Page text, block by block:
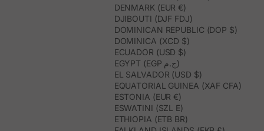
DENMARK (EUR €)
DJIBOUTI (DJF FDJ)
DOMINICAN REPUBLIC (DOP $)
DOMINICA (XCD $)
ECUADOR (USD $)
EGYPT (EGP ج.م)
EL SALVADOR (USD $)
EQUATORIAL GUINEA (XAF CFA)
ESTONIA (EUR €)
ESWATINI (SZL E)
ETHIOPIA (ETB BR)